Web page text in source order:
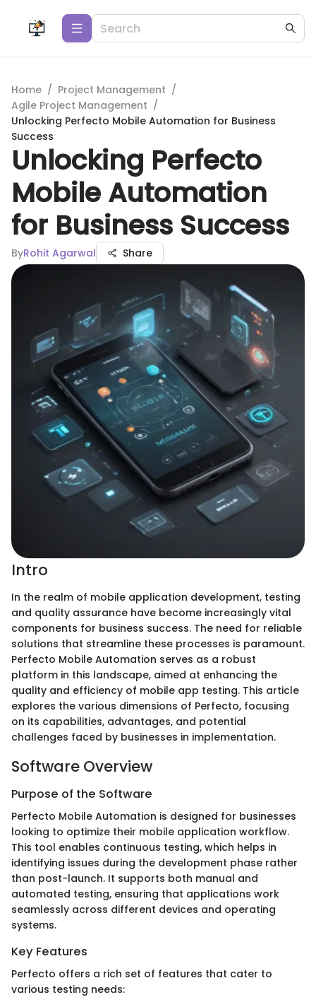
Home / Project Management /
Agile Project Management /
Unlocking Perfecto Mobile Automation for Business
Success
Unlocking Perfecto
Mobile Automation
for Business Success
ByRohit Agarwal Share
Intro
In the realm of mobile application development, testing
and quality assurance have become increasingly vital
components for business success. The need for reliable
solutions that streamline these processes is paramount.
Perfecto Mobile Automation serves as a robust
platform in this landscape, aimed at enhancing the
quality and efficiency of mobile app testing. This article
explores the various dimensions of Perfecto, focusing
on its capabilities, advantages, and potential
challenges faced by businesses in implementation.
Software Overview
Purpose of the Software
Perfecto Mobile Automation is designed for businesses
looking to optimize their mobile application workflow.
This tool enables continuous testing, which helps in
identifying issues during the development phase rather
than post-launch. It supports both manual and
automated testing, ensuring that applications work
seamlessly across different devices and operating
systems.
Key Features
Perfecto offers a rich set of features that cater to
various testing needs: